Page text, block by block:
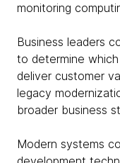
monitoring
Business leaders
to determine
deliver customer
legacy
broader business
Modern systems